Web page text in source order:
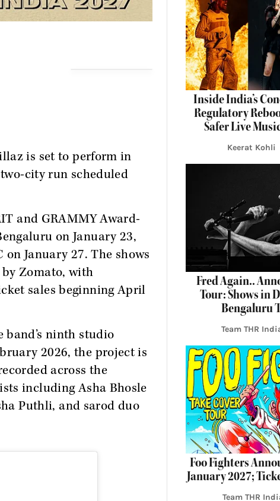
is set to perform in
city run scheduled
and GRAMMY Award-
on January 23,
January 27. The shows
Zomato, with
sales beginning April
band’s ninth studio
2026, the project is
across the
including Asha Bhosle
Puthli, and sarod duo
Inside India’s
Regulatory
Safer Live
Keerat Kohli
Fred Again..
Tour: Shows in
Bengaluru
Team THR
Foo Fighters
January 2027;
Team THR